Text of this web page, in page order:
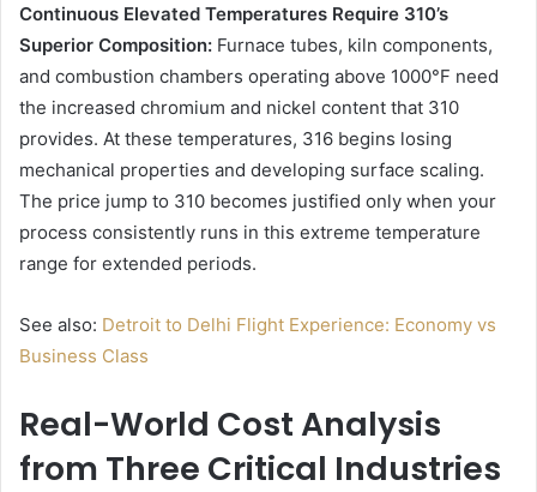
Continuous Elevated Temperatures Require 310’s
Superior Composition: Furnace tubes, kiln components,
and combustion chambers operating above 1000°F need
the increased chromium and nickel content that 310
provides. At these temperatures, 316 begins losing
mechanical properties and developing surface scaling.
The price jump to 310 becomes justified only when your
process consistently runs in this extreme temperature
range for extended periods.
See also: Detroit to Delhi Flight Experience: Economy vs
Business Class
Real-World Cost Analysis
from Three Critical Industries